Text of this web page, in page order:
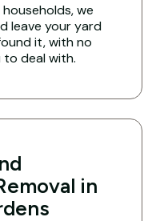
we
leave your yard
it, with no
to deal with.
in